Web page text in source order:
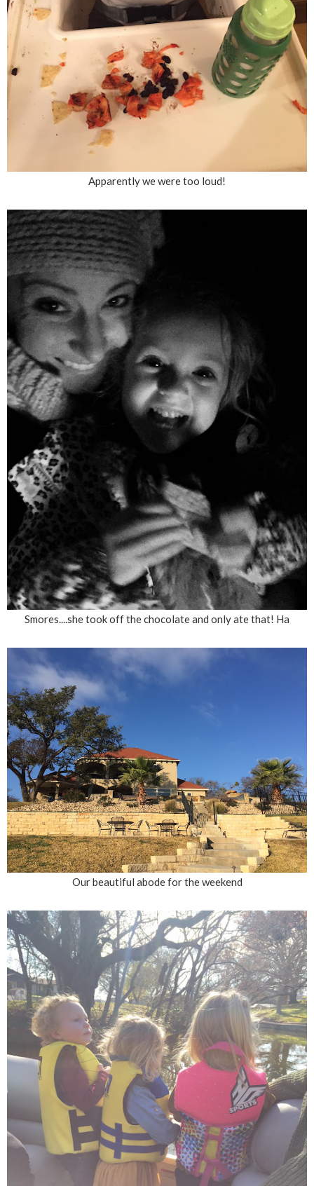
Apparently we were too loud!
Smores....she took off the chocolate and only ate that! Ha
Our beautiful abode for the weekend